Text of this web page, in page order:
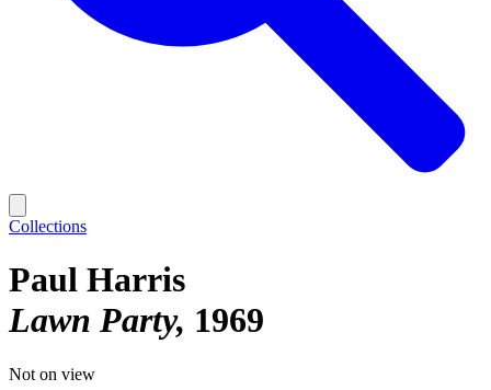
Collections
Paul Harris
Lawn Party 1969
Not on view